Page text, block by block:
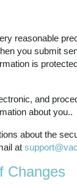
reasonable
you submit
is
and
about you..
about the
at
Changes